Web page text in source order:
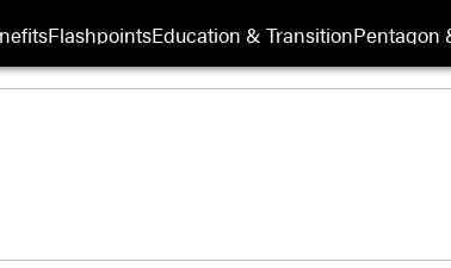
FlashpointsEducation & TransitionPentagon